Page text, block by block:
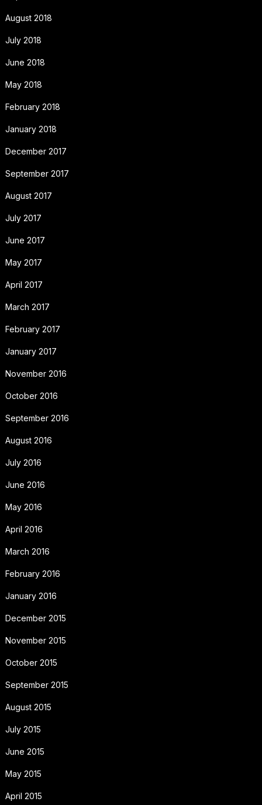
August 2018
July 2018
June 2018
May 2018
February 2018
January 2018
December 2017
September 2017
August 2017
July 2017
June 2017
May 2017
April 2017
March 2017
February 2017
January 2017
November 2016
October 2016
September 2016
August 2016
July 2016
June 2016
May 2016
April 2016
March 2016
February 2016
January 2016
December 2015
November 2015
October 2015
September 2015
August 2015
July 2015
June 2015
May 2015
April 2015